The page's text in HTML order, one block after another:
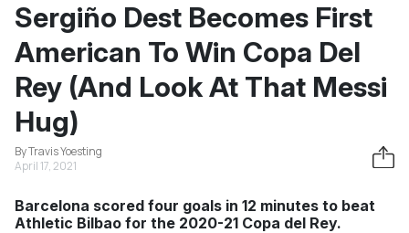
Sergiño Dest Becomes First
American To Win Copa Del
Rey (And Look At That Messi
Hug)
By Travis Yoesting
April 17, 2021
Barcelona scored four goals in 12 minutes to beat
Athletic Bilbao for the 2020-21 Copa del Rey.